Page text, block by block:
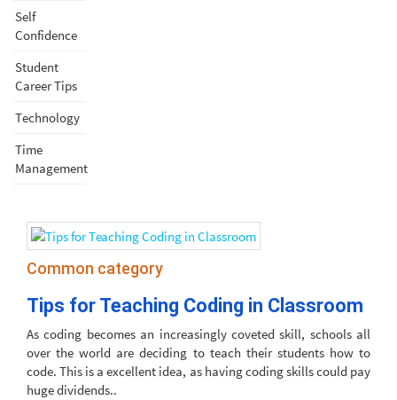
Self
Confidence
Student
Career Tips
Technology
Time
Management
Common category
Tips for Teaching Coding in Classroom
As coding becomes an increasingly coveted skill, schools all
over the world are deciding to teach their students how to
code. This is a excellent idea, as having coding skills could pay
huge dividends..